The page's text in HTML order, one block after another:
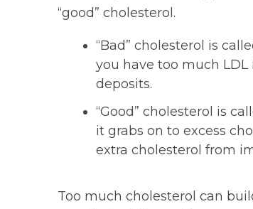
“good” cholesterol.
“Bad” cholesterol is
you have too much
deposits.
“Good” cholesterol is
it grabs on to excess
extra cholesterol from
Too much cholesterol can